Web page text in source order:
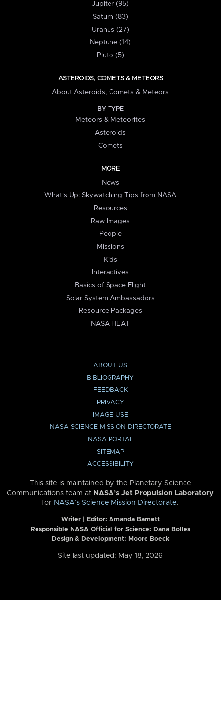
Jupiter (95)
Saturn (83)
Uranus (27)
Neptune (14)
Pluto (5)
ASTEROIDS, COMETS & METEORS
About Asteroids, Comets & Meteors
BY TYPE
Meteors & Meteorites
Asteroids
Comets
MORE
News
What's Up: Skywatching Tips from NASA
Resources
Raw Images
People
Missions
Kids
Interactives
Basics of Space Flight
Solar System Ambassadors
Resource Packages
NASA HEAT
ABOUT US
BIBLIOGRAPHY
FEEDBACK
PRIVACY
IMAGE USE
NASA SCIENCE MISSION DIRECTORATE
NASA PORTAL
SITEMAP
ACCESSIBILITY
This site is maintained by the Planetary Science
Communications team at NASA’s Jet Propulsion Laboratory
for NASA’s Science Mission Directorate.
Writer | Editor: Amanda Barnett
Responsible NASA Official for Science: Dana Bolles
Design & Development: Moore Boeck
Site last updated: May 18, 2026